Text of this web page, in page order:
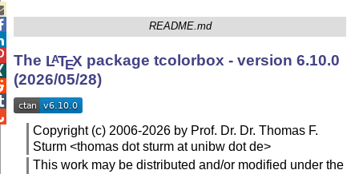
README.md
The LATEX package tcolorbox - version 6.10.0
(2026/05/28)
Copyright (c) 2006-2026 by Prof. Dr. Dr. Thomas F.
Sturm <thomas dot sturm at unibw dot de>
This work may be distributed and/or modified under the